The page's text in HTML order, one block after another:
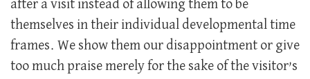
after a visit instead of allowing them to be
themselves in their individual developmental time
frames. We show them our disappointment or give
too much praise merely for the sake of the visitor’s